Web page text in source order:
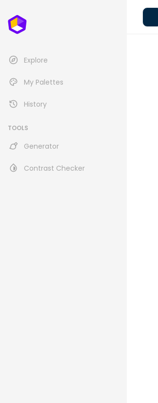
Explore
My Palettes
History
TOOLS
Generator
Contrast Checker